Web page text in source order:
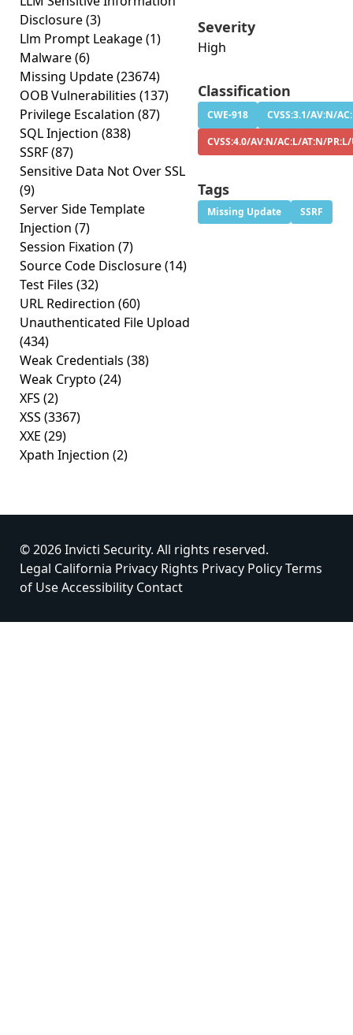
Disclosure(3)
Llm Prompt Leakage(1)
Malware(6)
Missing Update(23674)
OOB Vulnerabilities (137)
Privilege Escalation (87)
SQL Injection (838)
SSRF(87)
Sensitive Data Not Over SSL
(9)
Server Side Template
Injection (7)
Session Fixation (7)
Source Code Disclosure(14)
Test Files (32)
URL Redirection (60)
Unauthenticated File Upload
(434)
Weak Credentials (38)
Weak Crypto (24)
XFS (2)
XSS (3367)
XXE (29)
Xpath Injection (2)
Severity
High
Classification
CWE-918
CVSS:3.1/AV:N/
CVSS:4.0/AV:N/AC:L/AT:N/
Tags
Missing Update SSRF
© 2026 Invicti Security. All rights reserved.
Legal California Privacy Rights Privacy PolicyTerms
of UseAccessibility Contact